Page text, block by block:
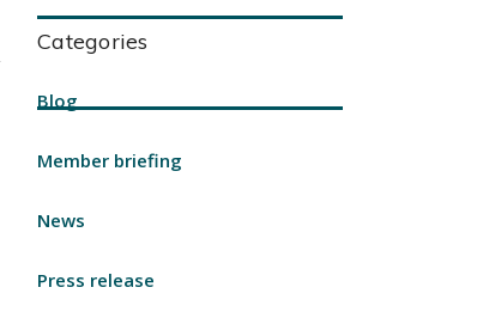
Categories
Blog
Member briefing
News
Press release